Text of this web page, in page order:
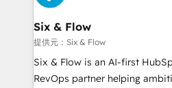
Certified
Reviews and 4.9/5 rating in Clutch
helps the following industries:
improvement & construction,
commercialization, real estate,
SaaS, Software Dev & IT and
Six & Flow
提供元：Six & Flow
Six & Flow is an AI-first
RevOps partner helping